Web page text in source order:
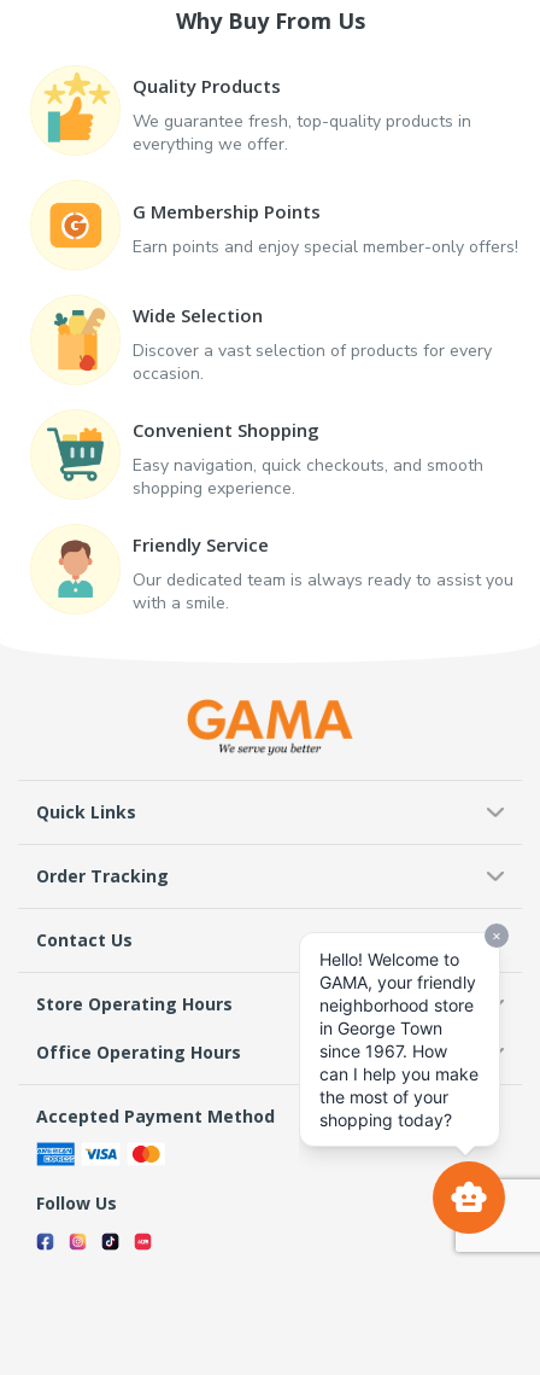
Why Buy From Us
Quality Products
We guarantee fresh, top-quality products in
everything we offer.
G Membership Points
Earn points and enjoy special member-only offers!
Wide Selection
Discover a vast selection of products for every
occasion.
Convenient Shopping
Easy navigation, quick checkouts, and smooth
shopping experience.
Friendly Service
Our dedicated team is always ready to assist you
with a smile.
Quick Links
Order Tracking
Contact Us
Store Operating Hours
Office Operating Hours
Accepted Payment Method
Follow Us